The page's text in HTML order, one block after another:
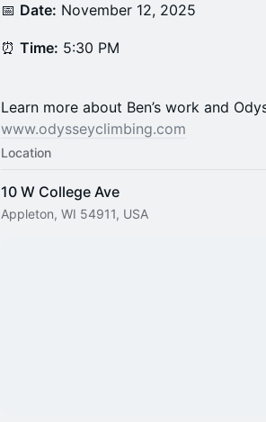
📅 Date: November 12, 2025
⏰ Time: 5:30 PM
Learn more about Ben’s work and
www.odysseyclimbing.com
Location
10 W College Ave
Appleton, WI 54911, USA